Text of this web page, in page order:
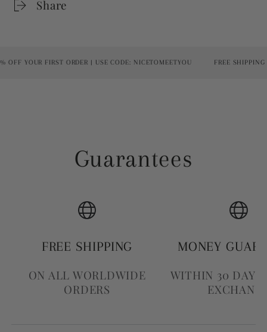
Share
YOUR FIRST ORDER | USE CODE: NICETOMEETYOU FREE SHIPPING
Guarantees
FREE SHIPPING
ON ALL WORLDWIDE
ORDERS
MONEY
WITHIN 30 DAYS